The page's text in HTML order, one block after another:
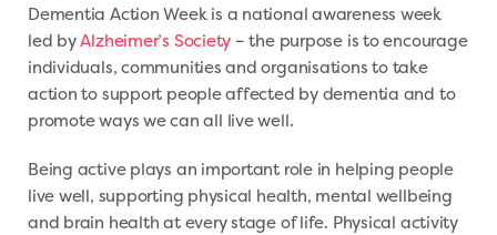
Dementia Action Week is a national awareness week
led byAlzheimer’s Society – the purpose is to encourage
individuals, communities and organisations to take
action to support people affected by dementia and to
promote ways we can all live well.
Being active plays an important role in helping people
live well, supporting physical health, mental wellbeing
and brain health at every stage of life. Physical activity